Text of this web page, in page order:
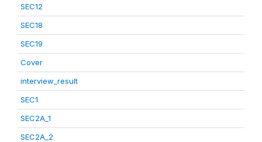
SEC12
SEC18
SEC19
Cover
interview_result
SEC1
SEC2A_1
SEC2A_2